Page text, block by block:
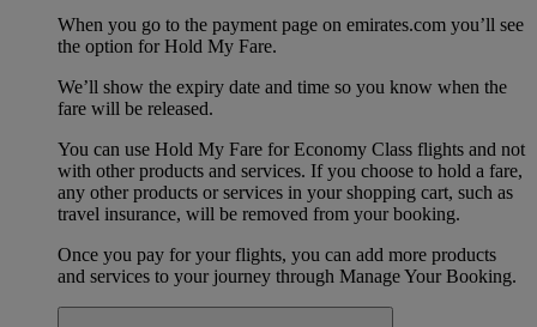
When you go to the payment page on emirates.com you’ll see
the option for Hold My Fare.
We’ll show the expiry date and time so you know when the
fare will be released.
You can use Hold My Fare for Economy Class flights and not
with other products and services. If you choose to hold a fare,
any other products or services in your shopping cart, such as
travel insurance, will be removed from your booking.
Once you pay for your flights, you can add more products
and services to your journey through Manage Your Booking.